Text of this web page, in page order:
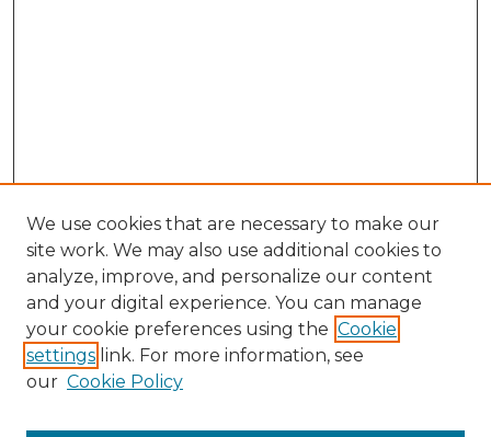
Search
Enter search terms:
We use cookies that are necessary to make our
site work. We may also use additional cookies to
analyze, improve, and personalize our content
and your digital experience. You can manage
your cookie preferences using the Cookie
settings link. For more information, see
our Cookie Policy